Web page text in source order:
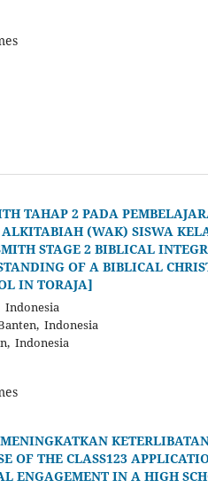
TAHAP 2 PADA
(WAK) SISWA
STAGE 2 BIBLICAL
OF A BIBLICAL
IN TORAJA]
Indonesia
Indonesia
Indonesia
OF THE CLASS123
ENGAGEMENT IN A HIGH